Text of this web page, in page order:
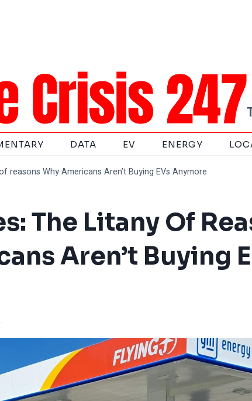
DATA EV ENERGY
reasons Why Americans Aren’t Buying EVs Anymore
The Litany Of
Aren’t Buying